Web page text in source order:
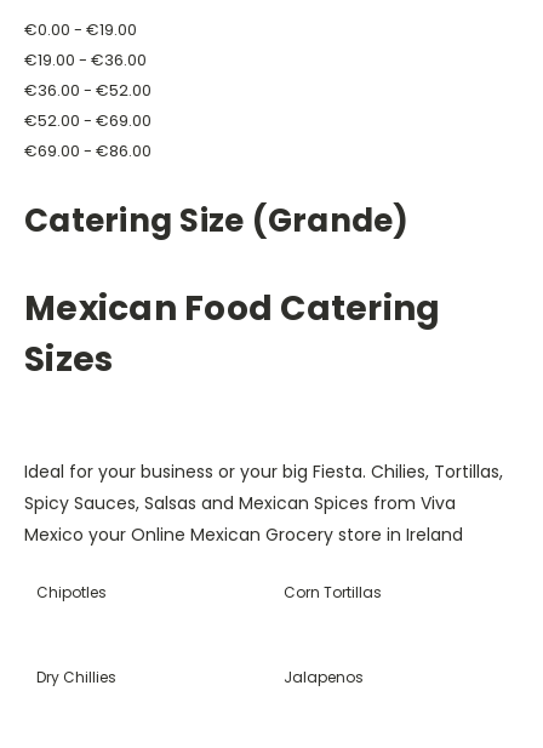
€0.00 - €19.00
€19.00 - €36.00
€36.00 - €52.00
€52.00 - €69.00
€69.00 - €86.00
Catering Size (Grande)
Mexican Food Catering
Sizes
Ideal for your business or your big Fiesta. Chilies, Tortillas,
Spicy Sauces, Salsas and Mexican Spices from Viva
Mexico your Online Mexican Grocery store in Ireland
Chipotles Corn Tortillas
Dry Chillies Jalapenos